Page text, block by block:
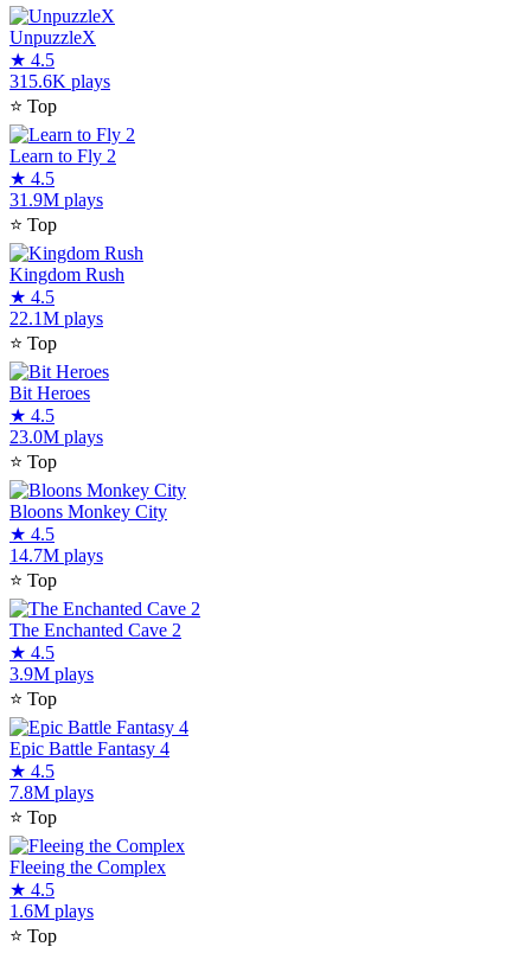
UnpuzzleX
★ 4.5
315.6K plays
⭐ Top
Learn to Fly 2
★ 4.5
31.9M plays
⭐ Top
Kingdom Rush
★ 4.5
22.1M plays
⭐ Top
Bit Heroes
★ 4.5
23.0M plays
⭐ Top
Bloons Monkey City
★ 4.5
14.7M plays
⭐ Top
The Enchanted Cave 2
★ 4.5
3.9M plays
⭐ Top
Epic Battle Fantasy 4
★ 4.5
7.8M plays
⭐ Top
Fleeing the Complex
★ 4.5
1.6M plays
⭐ Top